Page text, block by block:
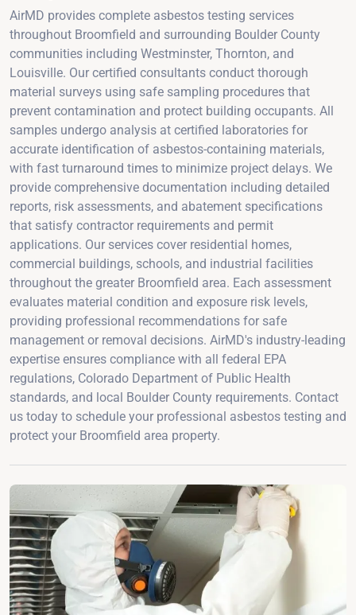
AirMD provides complete asbestos testing services
throughout Broomfield and surrounding Boulder County
communities including Westminster, Thornton, and
Louisville. Our certified consultants conduct thorough
material surveys using safe sampling procedures that
prevent contamination and protect building occupants. All
samples undergo analysis at certified laboratories for
accurate identification of asbestos-containing materials,
with fast turnaround times to minimize project delays. We
provide comprehensive documentation including detailed
reports, risk assessments, and abatement specifications
that satisfy contractor requirements and permit
applications. Our services cover residential homes,
commercial buildings, schools, and industrial facilities
throughout the greater Broomfield area. Each assessment
evaluates material condition and exposure risk levels,
providing professional recommendations for safe
management or removal decisions. AirMD's industry-leading
expertise ensures compliance with all federal EPA
regulations, Colorado Department of Public Health
standards, and local Boulder County requirements. Contact
us today to schedule your professional asbestos testing and
protect your Broomfield area property.